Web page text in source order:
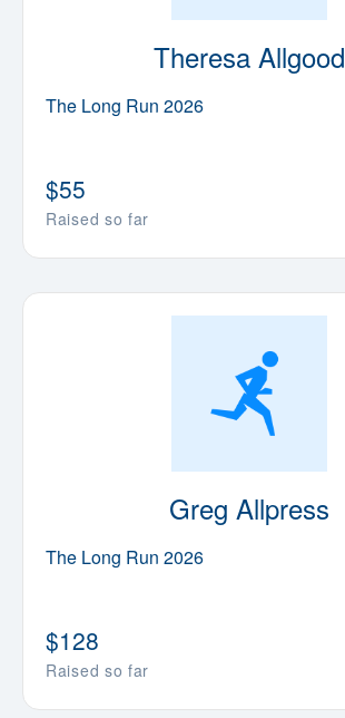
Theresa Allgood
The Long Run 2026
Raised so far
$55
Greg Allpress
The Long Run 2026
Raised so far
$128